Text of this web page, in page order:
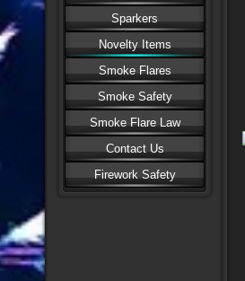
Sparkers
Novelty Items
Smoke Flares
Smoke Safety
Smoke Flare Law
Contact Us
Firework Safety